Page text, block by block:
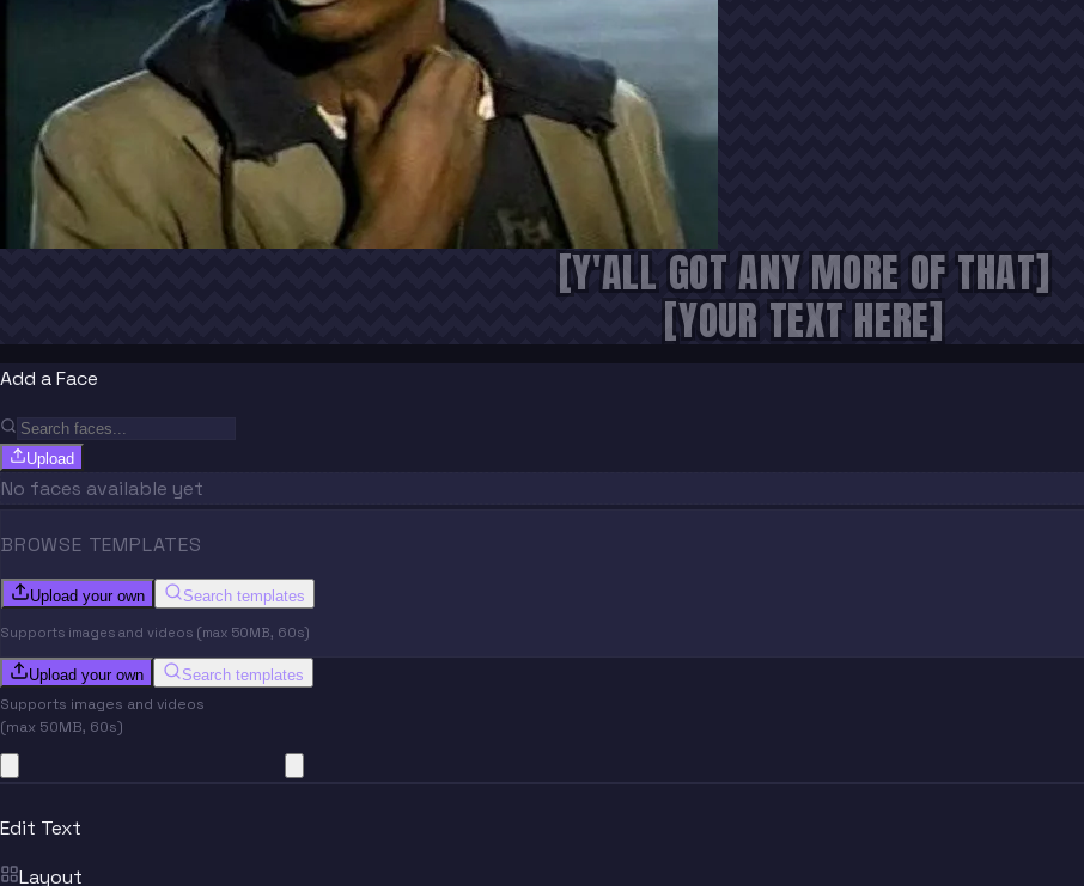
[Y'ALL GOT ANY MORE OF THAT]
[YOUR TEXT HERE]
Add a Face
Upload
No faces available yet
BROWSE TEMPLATES
Upload your own Search templates
Supports images and videos (max 50MB, 60s)
Upload your own Search templates
Supports images and videos
(max 50MB, 60s)
Edit Text
Layout